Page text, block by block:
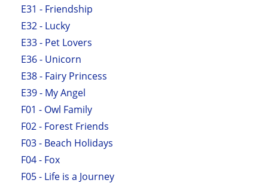
E31 - Friendship
E32 - Lucky
E33 - Pet Lovers
E36 - Unicorn
E38 - Fairy Princess
E39 - My Angel
F01 - Owl Family
F02 - Forest Friends
F03 - Beach Holidays
F04 - Fox
F05 - Life is a Journey